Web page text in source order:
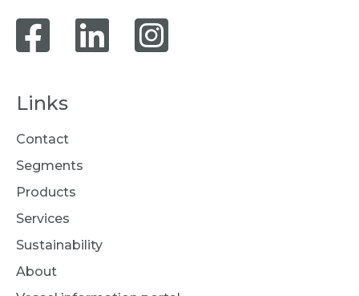
Links
Contact
Segments
Products
Services
Sustainability
About